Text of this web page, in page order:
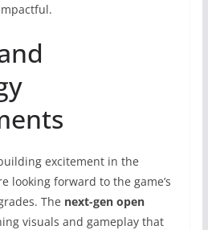
excitement in the
looking forward to the game’s
The next-gen open
visuals and gameplay that